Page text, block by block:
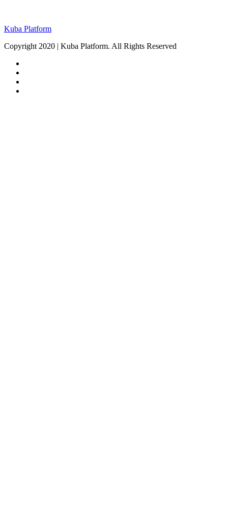
Kuba Platform
Copyright 2020 | Kuba Platform. All Rights Reserved